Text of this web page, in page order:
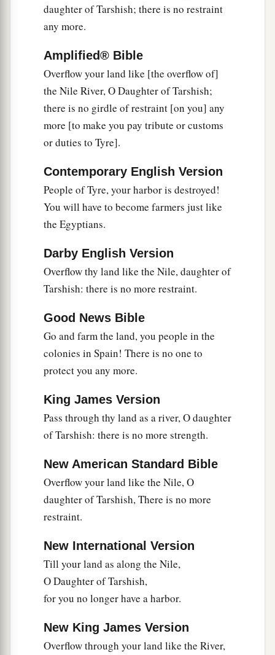
Now it shall come to pass in that day that Tyre
will be forgotten seventy years, according to the
will happen to Tyre asinthe song of the harlot:
“Take a harp, go about the city,
You forgotten harlot;
Make sweet melody, sing many songs,
That you may be remembered.”
that theLordwill deal with Tyre. She will return
to her hire, andacommit fornication with all the
kingdoms of the world on the face of the earth.
Her gain and her payawill be set apart for the
Lord; it will not be treasured nor laid up, for her
gain will be for those who dwell before the
to eat sufficiently, and for
daughter of Tarshish; there is no restraint
any more.
Amplified® Bible
Overflow your land like [the overflow of]
the Nile River, O Daughter of Tarshish;
there is no girdle of restraint [on you] any
more [to make you pay tribute or customs
or duties to Tyre].
Contemporary English Version
People of Tyre, your harbor is destroyed!
You will have to become farmers just like
the Egyptians.
Darby English Version
Overflow thy land like the Nile, daughter of
Tarshish: there is no more restraint.
Good News Bible
Go and farm the land, you people in the
colonies in Spain! There is no one to
protect you any more.
King James Version
Pass through thy land as a river, O daughter
of Tarshish: there is no more strength.
New American Standard Bible
Overflow your land like the Nile, O
daughter of Tarshish, There is no more
restraint.
New International Version
Till your land as along the Nile,
O Daughter of Tarshish,
for you no longer have a harbor.
New King James Version
Overflow through your land like the River,